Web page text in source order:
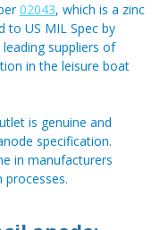
02043, which is a zinc
to US MIL Spec by
suppliers of
in the leisure boat
is genuine and
specification.
in manufacturers
processes.